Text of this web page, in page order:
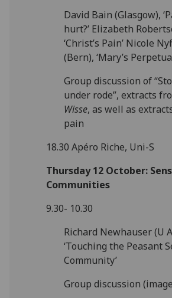
David Bain (Glasgow),
hurt?’ Elizabeth
‘Christ’s Pain’ Nicole
(Bern), ‘Mary’s
Group discussion of
under rode”, extracts
Wisse, as well as
pain
18.30 Apéro Riche, Uni-S
Thursday 12 October:
Communities
9.30- 10.30
Richard Newhauser (U
‘Touching the Peasant
Community’
Group discussion